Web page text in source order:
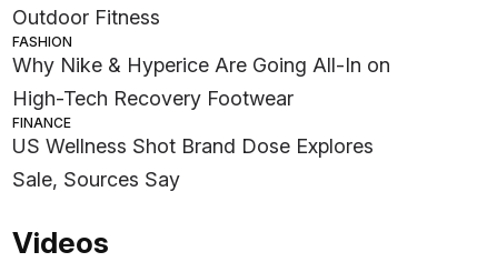
Outdoor Fitness
FASHION
Why Nike & Hyperice Are Going All-In on
High-Tech Recovery Footwear
FINANCE
US Wellness Shot Brand Dose Explores
Sale, Sources Say
Videos